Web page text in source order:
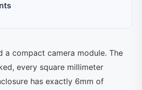
a compact camera module. The
every square millimeter
has exactly 6mm of